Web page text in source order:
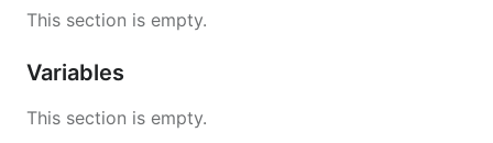
This section is empty.
Variables
This section is empty.